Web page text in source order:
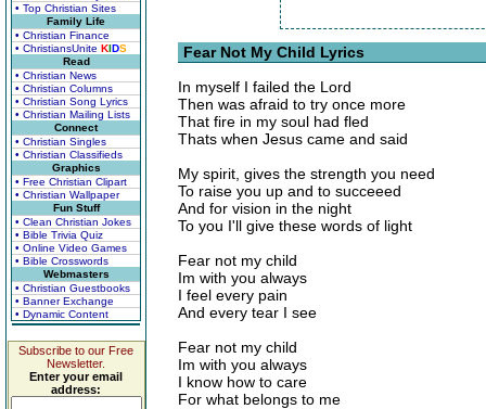
• Top Christian Sites
Family Life
• Christian Finance
• ChristiansUnite KIDS
Read
• Christian News
• Christian Columns
• Christian Song Lyrics
• Christian Mailing Lists
Connect
• Christian Singles
• Christian Classifieds
Graphics
• Free Christian Clipart
• Christian Wallpaper
Fun Stuff
• Clean Christian Jokes
• Bible Trivia Quiz
• Online Video Games
• Bible Crosswords
Webmasters
• Christian Guestbooks
• Banner Exchange
• Dynamic Content
Subscribe to our Free
Newsletter.
Enter your email
address:
Fear Not My Child Lyrics
In myself I failed the Lord
Then was afraid to try once more
That fire in my soul had fled
Thats when Jesus came and said
My spirit, gives the strength you need
To raise you up and to succeeed
And for vision in the night
To you I'll give these words of light
Fear not my child
Im with you always
I feel every pain
And every tear I see
Fear not my child
Im with you always
I know how to care
For what belongs to me